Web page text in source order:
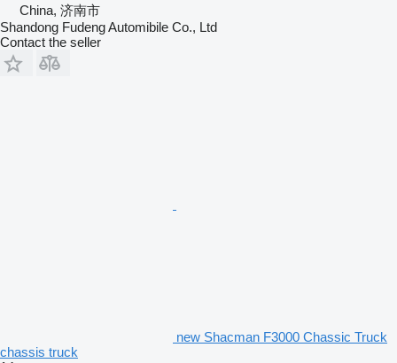
China, 济南市
Shandong Fudeng Automibile Co., Ltd
Contact the seller
new Shacman F3000 Chassic Truck
chassis truck